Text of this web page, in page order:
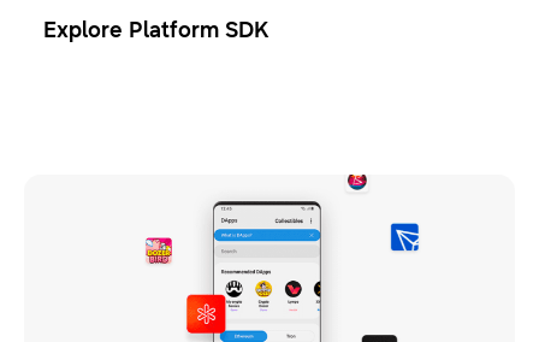
Explore Platform SDK